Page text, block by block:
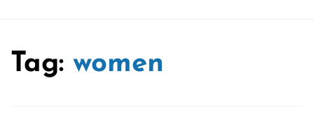
Tag: women